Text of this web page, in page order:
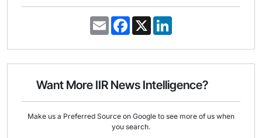
E
m
i
F
a
e
o
k
X
k
d
n
Want More IIR News Intelligence?
Make us a Preferred Source on Google to see more of us when
you search.